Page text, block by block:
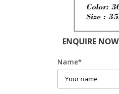
ENQUIRE NOW
Name*